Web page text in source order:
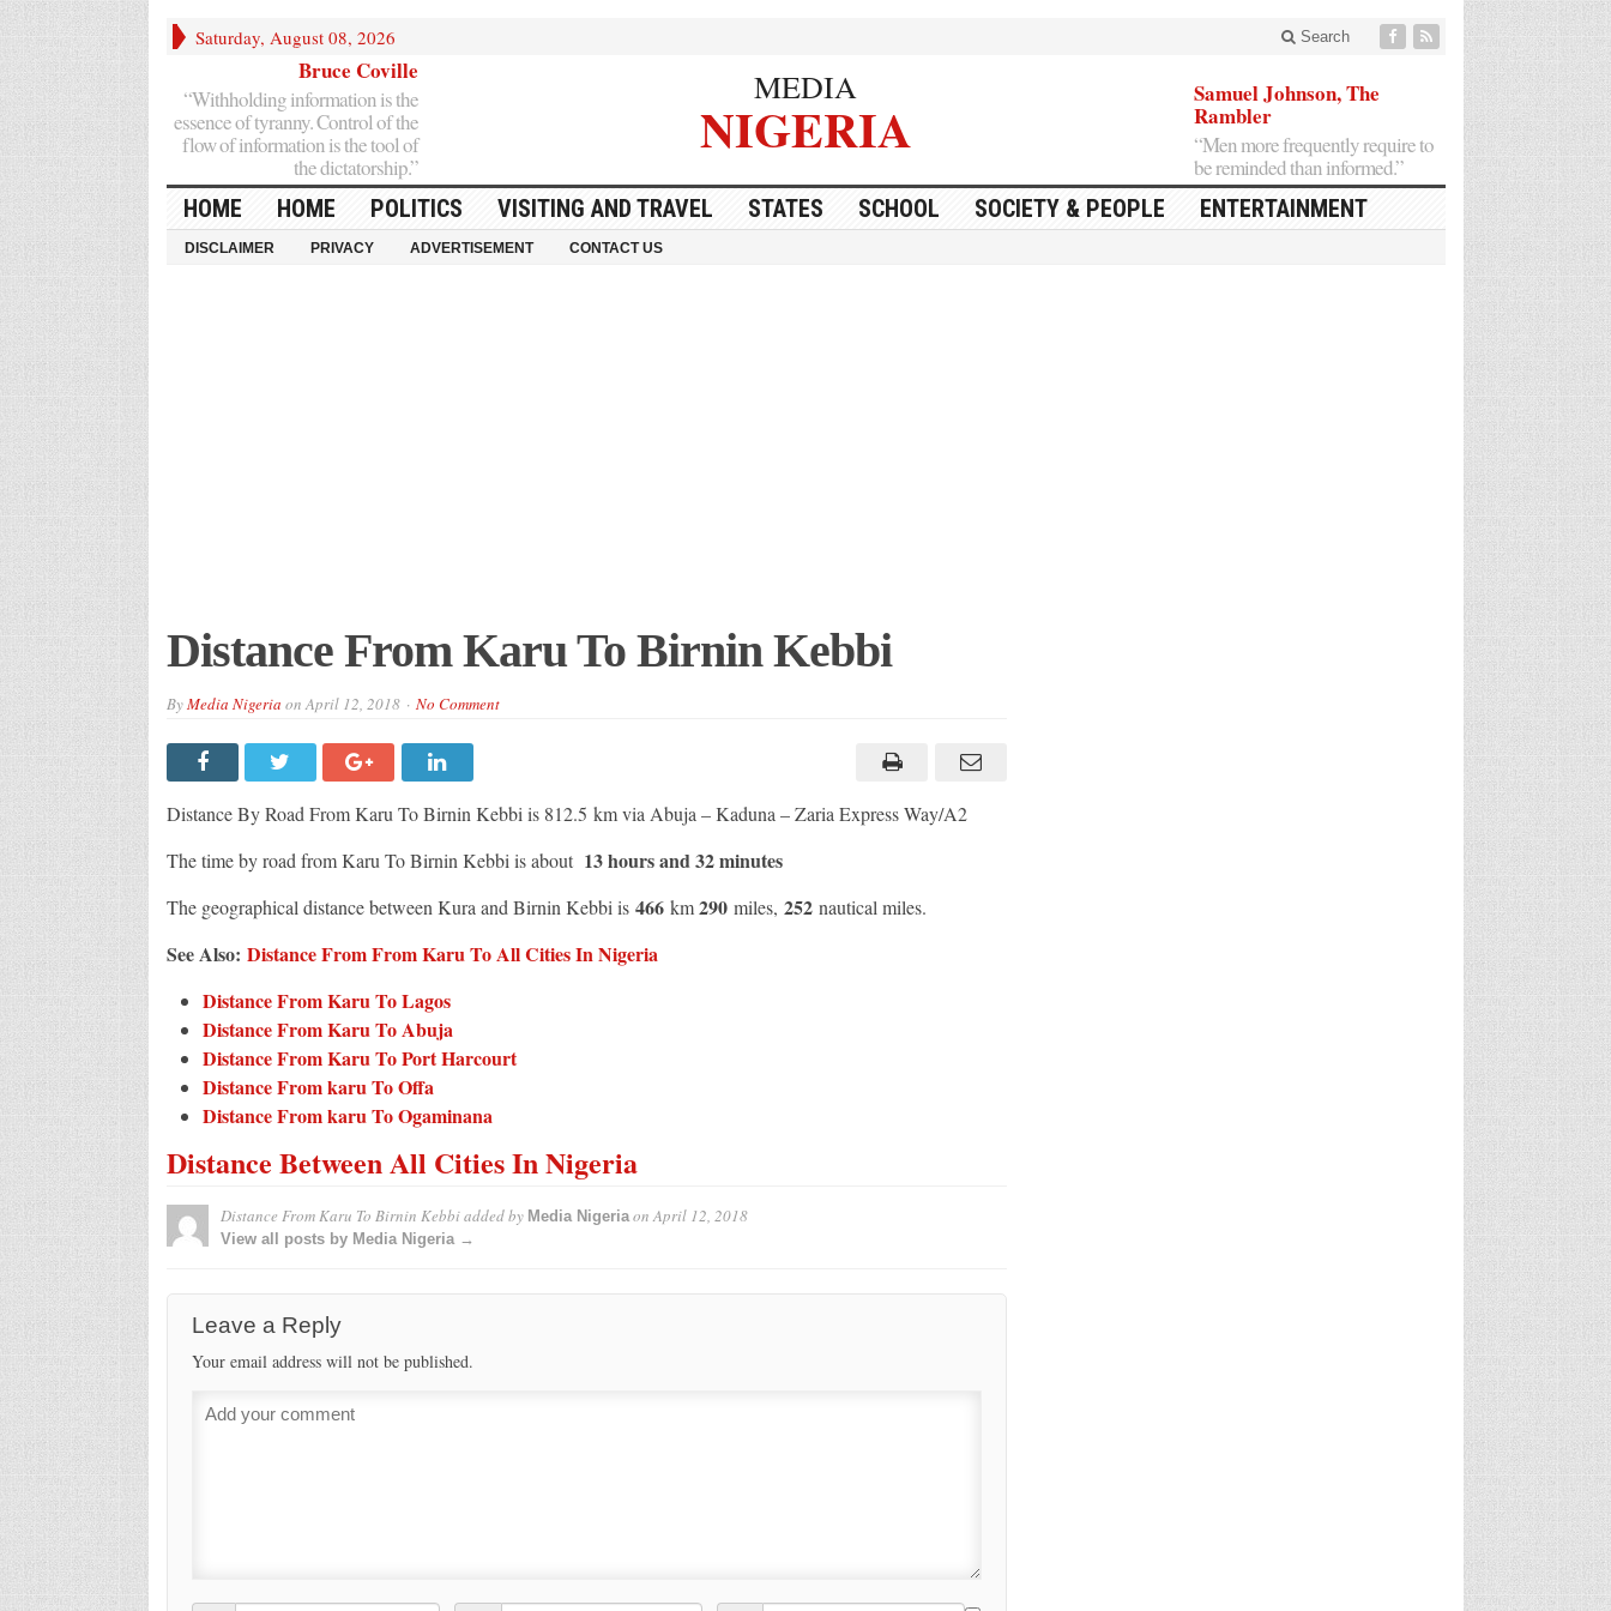
Saturday, August 08, 2026 Search
Bruce Coville
“Withholding information is the
essence of tyranny. Control of the
flow of information is the tool of
the dictatorship.”
MEDIA
NIGERIA
Samuel Johnson, The
Rambler
“Men more frequently require to
be reminded than informed.”
HOME HOME POLITICS VISITING AND TRAVEL STATES SCHOOL SOCIETY & PEOPLE ENTERTAINMENT
DISCLAIMER PRIVACY ADVERTISEMENT CONTACT US
Distance From Karu To Birnin Kebbi
ByMedia Nigeria onApril 12, 2018 No Comment
Distance By Road From Karu To Birnin Kebbi is 812.5 km via Abuja – Kaduna – Zaria Express Way/A2
The time by road from Karu To Birnin Kebbi is about 13 hours and 32 minutes
The geographical distance between Kura and Birnin Kebbi is 466km290miles, 252nautical miles.
See Also: Distance From From Karu To All Cities In Nigeria
Distance From Karu To Lagos
Distance From Karu To Abuja
Distance From Karu To Port Harcourt
Distance From karu To Offa
Distance From karu To Ogaminana
Distance Between All Cities In Nigeria
Distance From Karu To Birnin Kebbiadded by Media NigeriaonApril 12, 2018
View all posts by Media Nigeria →
Leave a Reply
Your email address will not be published.